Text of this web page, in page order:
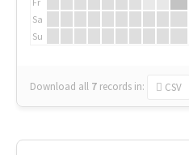
Sa
Su
Download all 7 records in: CSV